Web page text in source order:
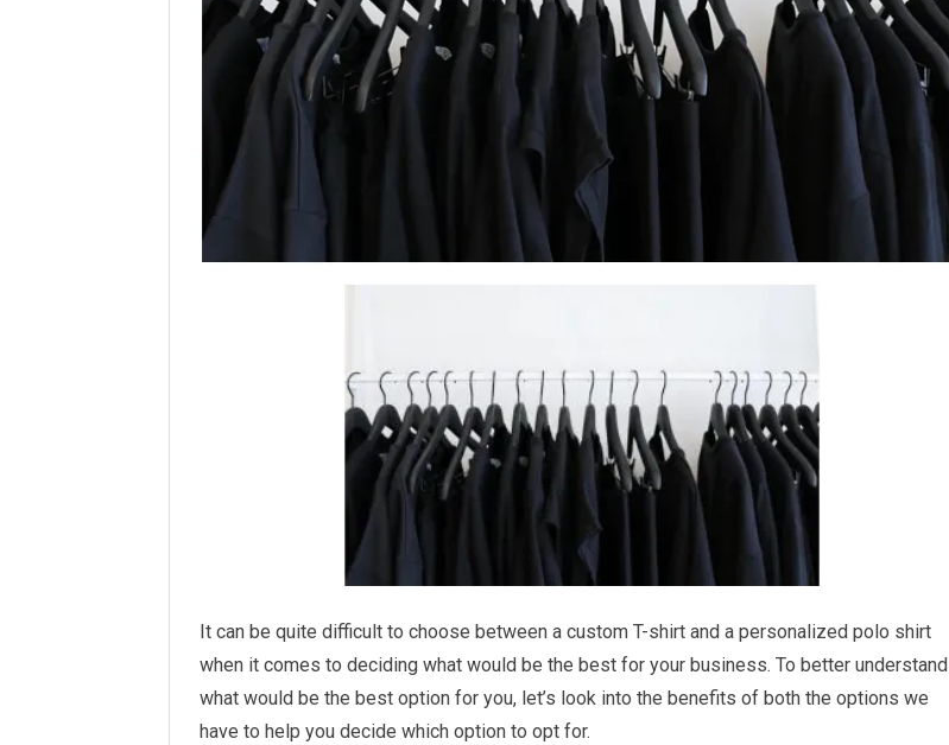
It can be quite difficult to choose between a custom T-shirt and a personalized polo shirt
when it comes to deciding what would be the best for your business. To better understand
what would be the best option for you, let’s look into the benefits of both the options we
have to help you decide which option to opt for.